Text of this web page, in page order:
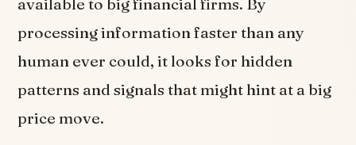
available to big financial firms. By
processing information faster than any
human ever could, it looks for hidden
patterns and signals that might hint at a big
price move.